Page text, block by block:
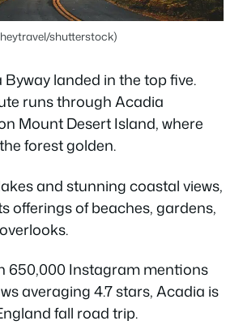
shutterstock)
Byway landed in the top five.
runs through Acadia
Mount Desert Island, where
forest golden.
and stunning coastal views,
offerings of beaches, gardens,
650,000 Instagram mentions
averaging 4.7 stars, Acadia is
fall road trip.